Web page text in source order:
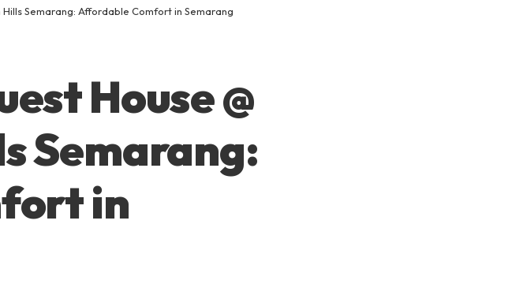
Semarang: Affordable Comfort in Semarang
House @
Semarang:
in